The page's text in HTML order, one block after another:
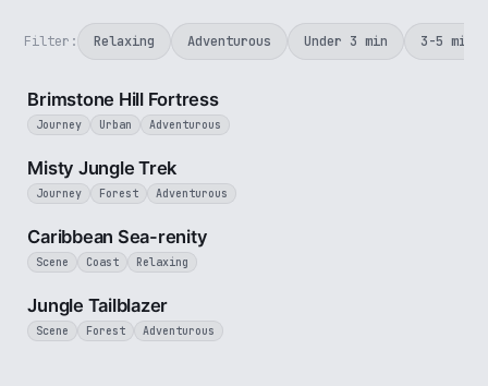
Filter: Relaxing Adventurous Under 3 min 3-5 min
4 min
Brimstone Hill Fortress
Journey Urban Adventurous
Misty Jungle Trek
Journey Forest Adventurous
Caribbean Sea-renity
Scene Coast Relaxing
Jungle Tailblazer
Scene Forest Adventurous